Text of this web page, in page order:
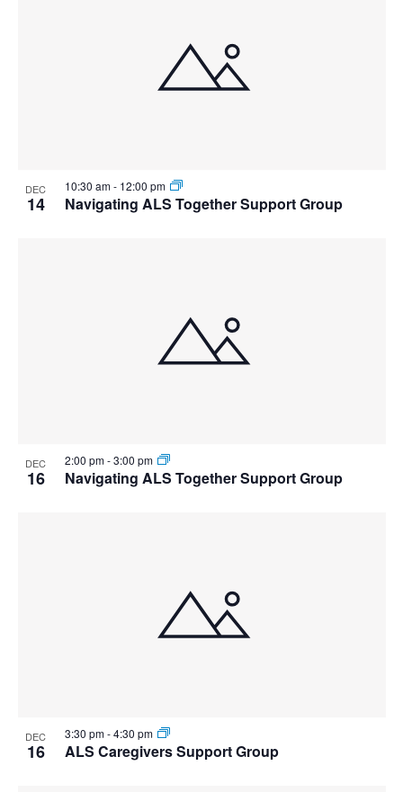
DEC
14 Navigating ALS Together Support Group
10:30 am- 12:00 pm
DEC
16 Navigating ALS Together Support Group
2:00 pm-3:00 pm
DEC
16 ALS Caregivers Support Group
3:30 pm-4:30 pm